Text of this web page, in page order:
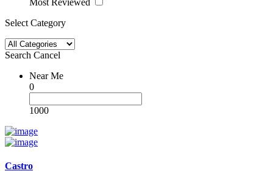
Select Category
Search Cancel
Near Me
0
1000
Castro